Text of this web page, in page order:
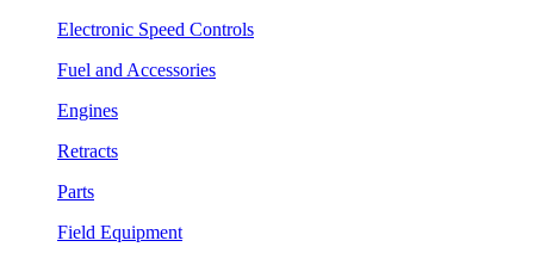
Electronic Speed Controls
Fuel and Accessories
Engines
Retracts
Parts
Field Equipment